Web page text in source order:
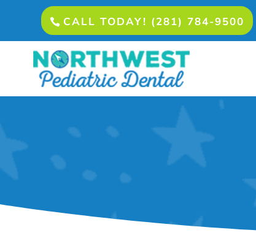
CALL TODAY! (281) 784-9500